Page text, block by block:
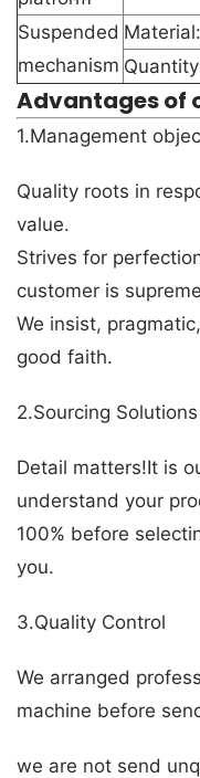
Suspended
mechanism
Advantages of
1.Management
Quality roots in
value.
Strives for
customer is
We insist,
good faith.
2.Sourcing Solutions
Detail matters!It is
understand your
100% before
you.
3.Quality Control
We arranged
machine before
we are not send